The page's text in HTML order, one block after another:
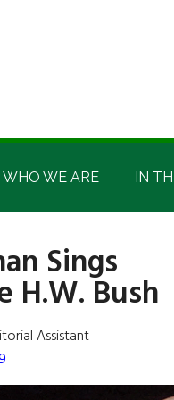
WHO WE ARE IN
Sings
H.W. Bush
Assistant